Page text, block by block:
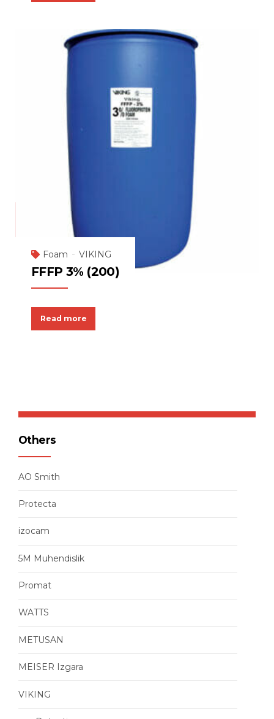
Foam VIKING
FFFP 3% (200)
Read more
Others
AO Smith
Protecta
izocam
5M Muhendislik
Promat
WATTS
METUSAN
MEISER Izgara
VIKING